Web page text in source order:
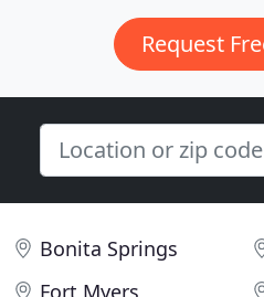
Request
Bonita Springs
Fort Myers